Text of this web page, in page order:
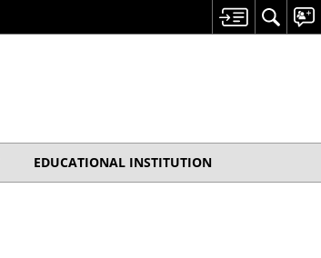
EDUCATIONAL INSTITUTION